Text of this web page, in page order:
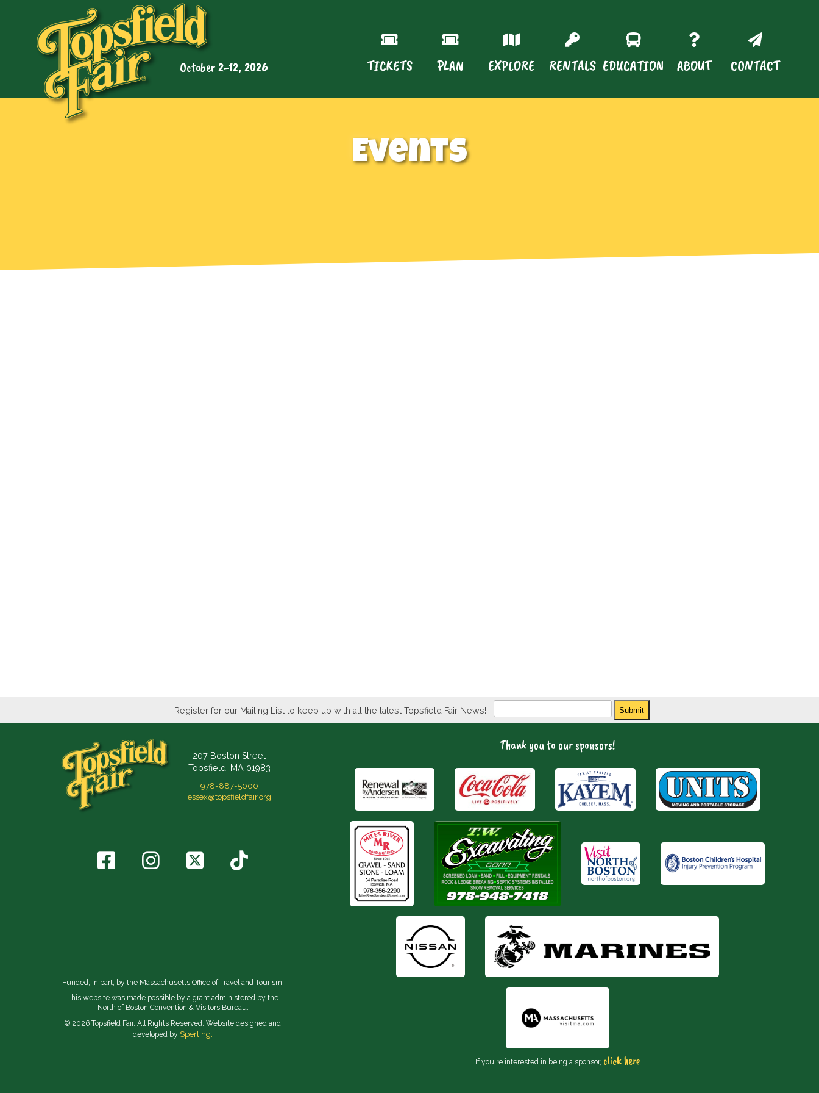
October 2-12, 2026 TICKETS PLAN EXPLORE RENTALS EDUCATION ABOUT CONTACT
Events
Register for our Mailing List to keep up with all the latest Topsfield Fair News!
Newsletter
Submit
207 Boston Street
Topsfield, MA 01983
978-887-5000
essex@topsfieldfair.org
Funded, in part, by the Massachusetts Office of Travel and Tourism.
This website was made possible by a grant administered by the
North of Boston Convention & Visitors Bureau.
© 2026 Topsfield Fair. All Rights Reserved. Website designed and
developed by Sperling.
Thank you to our sponsors!
If you're interested in being a sponsor, click here